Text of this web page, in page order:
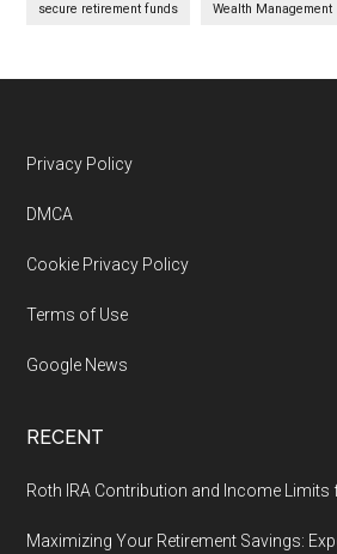
secure retirement funds Wealth Management
Footer
Privacy Policy
DMCA
Cookie Privacy Policy
Terms of Use
Google News
RECENT
Roth IRA Contribution and Income Limits
Maximizing Your Retirement Savings: